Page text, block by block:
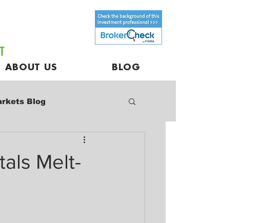
ABOUT US BLOG
Blog
Melt-